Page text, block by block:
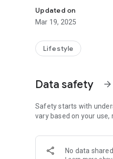
about life related
remedies for all the
than 2 lakhs satisfied
9001:2015 certified
prosperous life.
Updated on
Mar 19, 2025
Lifestyle
Data safety arrow_forward
Safety starts with
vary based on your
No data